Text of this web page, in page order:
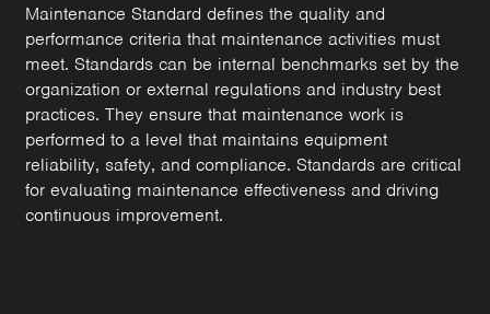
Maintenance Standard defines the quality and
performance criteria that maintenance activities must
meet. Standards can be internal benchmarks set by the
organization or external regulations and industry best
practices. They ensure that maintenance work is
performed to a level that maintains equipment
reliability, safety, and compliance. Standards are critical
for evaluating maintenance effectiveness and driving
continuous improvement.